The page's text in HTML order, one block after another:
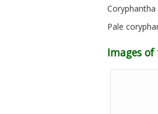
Pale
Images